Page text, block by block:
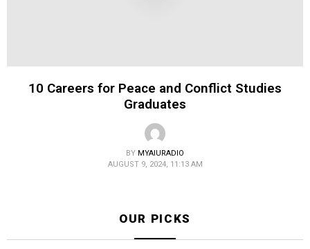
10 Careers for Peace and Conflict Studies
Graduates
BY MYAIURADIO
AUGUST 9, 2024, 11:13 AM
OUR PICKS